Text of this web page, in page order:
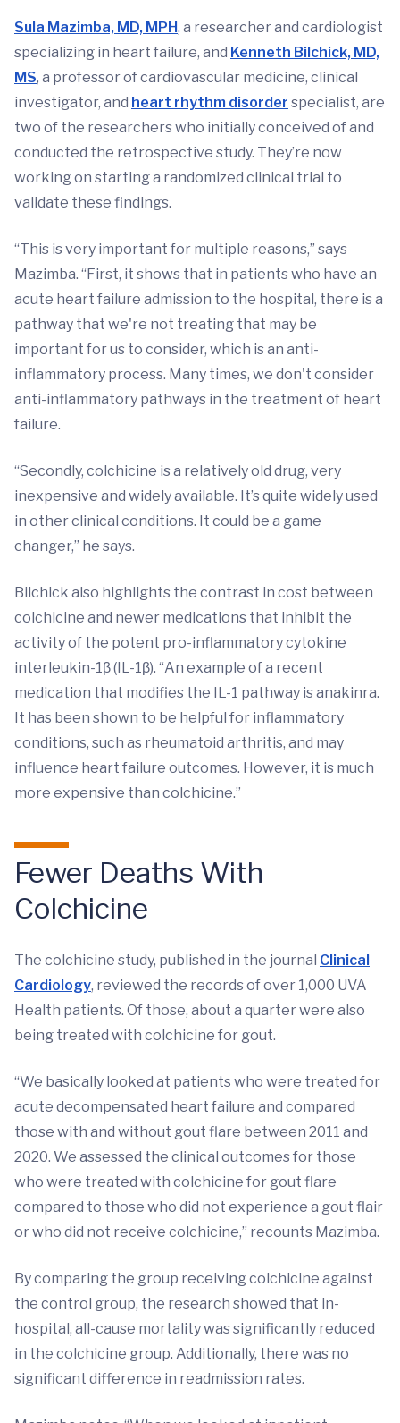
Sula Mazimba, MD, MPH, a researcher and cardiologist
specializing in heart failure, and Kenneth Bilchick, MD,
MS, a professor of cardiovascular medicine, clinical
investigator, and heart rhythm disorder specialist, are
two of the researchers who initially conceived of and
conducted the retrospective study. They’re now
working on starting a randomized clinical trial to
validate these findings.
“This is very important for multiple reasons,” says
Mazimba. “First, it shows that in patients who have an
acute heart failure admission to the hospital, there is a
pathway that we're not treating that may be
important for us to consider, which is an anti-
inflammatory process. Many times, we don't consider
anti-inflammatory pathways in the treatment of heart
failure.
“Secondly, colchicine is a relatively old drug, very
inexpensive and widely available. It’s quite widely used
in other clinical conditions. It could be a game
changer,” he says.
Bilchick also highlights the contrast in cost between
colchicine and newer medications that inhibit the
activity of the potent pro-inflammatory cytokine
interleukin-1β (IL-1β). “An example of a recent
medication that modifies the IL-1 pathway is anakinra.
It has been shown to be helpful for inflammatory
conditions, such as rheumatoid arthritis, and may
influence heart failure outcomes. However, it is much
more expensive than colchicine.”
Fewer Deaths With
Colchicine
The colchicine study, published in the journal Clinical
Cardiology, reviewed the records of over 1,000 UVA
Health patients. Of those, about a quarter were also
being treated with colchicine for gout.
“We basically looked at patients who were treated for
acute decompensated heart failure and compared
those with and without gout flare between 2011 and
2020. We assessed the clinical outcomes for those
who were treated with colchicine for gout flare
compared to those who did not experience a gout flair
or who did not receive colchicine,” recounts Mazimba.
By comparing the group receiving colchicine against
the control group, the research showed that in-
hospital, all-cause mortality was significantly reduced
in the colchicine group. Additionally, there was no
significant difference in readmission rates.